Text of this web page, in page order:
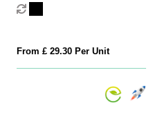
From £ 29.30 Per Unit